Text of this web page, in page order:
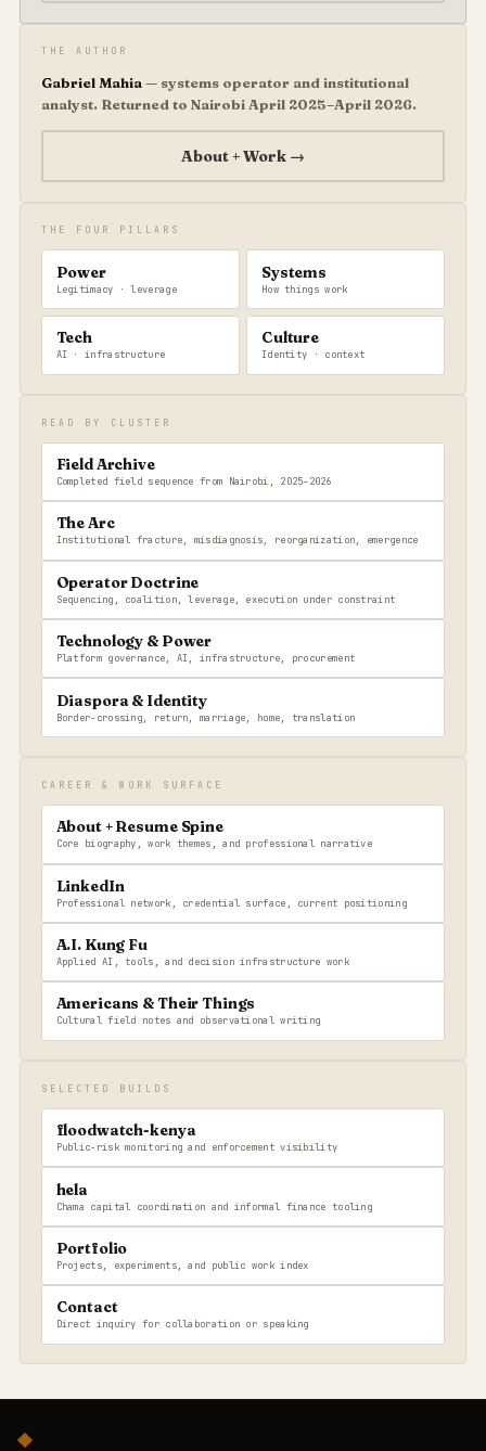
THE AUTHOR
Gabriel Mahia— systems operator and institutional
analyst. Returned to Nairobi April 2025–April 2026.
About + Work →
THE FOUR PILLARS
Power
Legitimacy · leverage
Systems
How things work
Tech
AI · infrastructure
Culture
Identity · context
READ BY CLUSTER
Field Archive
Completed field sequence from Nairobi, 2025–2026
The Arc
Institutional fracture, misdiagnosis, reorganization, emergence
Operator Doctrine
Sequencing, coalition, leverage, execution under constraint
Technology & Power
Platform governance, AI, infrastructure, procurement
Diaspora & Identity
Border-crossing, return, marriage, home, translation
CAREER & WORK SURFACE
About + Resume Spine
Core biography, work themes, and professional narrative
LinkedIn
Professional network, credential surface, current positioning
A.I. Kung Fu
Applied AI, tools, and decision infrastructure work
Americans & Their Things
Cultural field notes and observational writing
SELECTED BUILDS
floodwatch-kenya
Public-risk monitoring and enforcement visibility
hela
Chama capital coordination and informal finance tooling
Portfolio
Projects, experiments, and public work index
Contact
Direct inquiry for collaboration or speaking